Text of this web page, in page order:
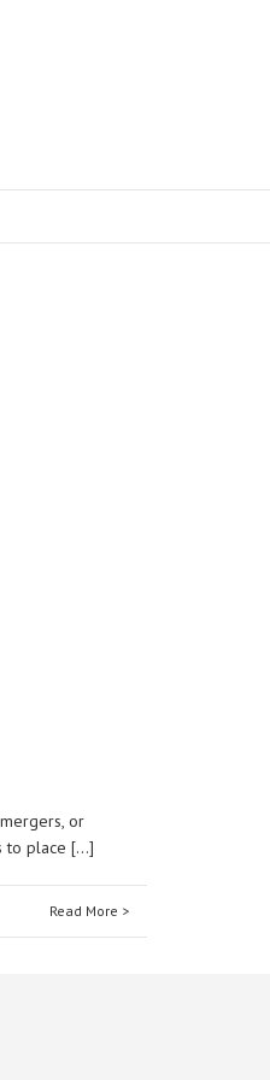
or
to place […]
Read More >